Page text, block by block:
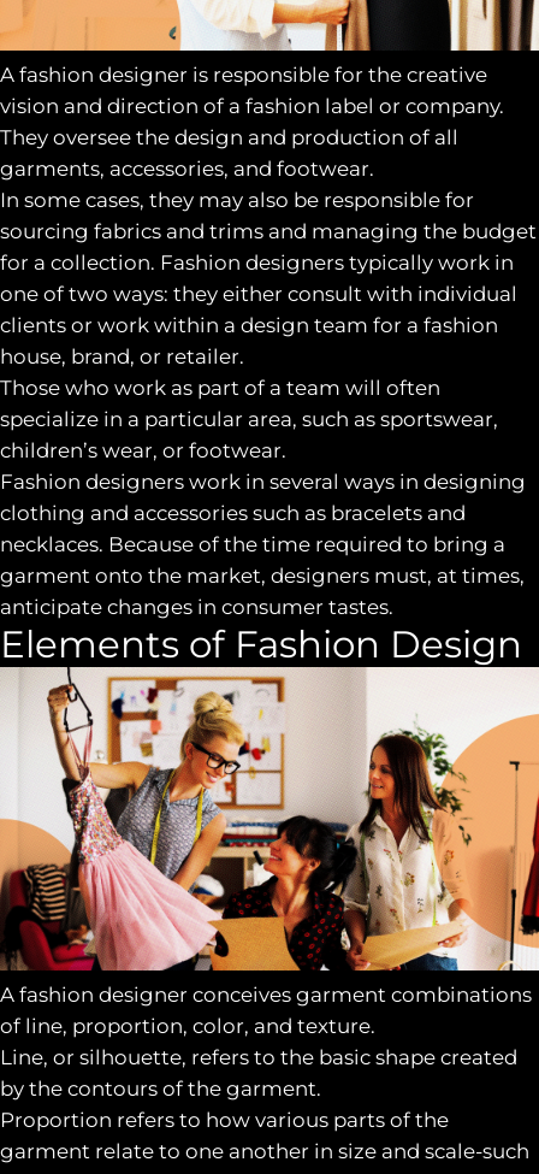
A fashion designer is responsible for the creative
vision and direction of a fashion label or company.
They oversee the design and production of all
garments, accessories, and footwear.
In some cases, they may also be responsible for
sourcing fabrics and trims and managing the budget
for a collection. Fashion designers typically work in
one of two ways: they either consult with individual
clients or work within a design team for a fashion
house, brand, or retailer.
Those who work as part of a team will often
specialize in a particular area, such as sportswear,
children’s wear, or footwear.
Fashion designers work in several ways in designing
clothing and accessories such as bracelets and
necklaces. Because of the time required to bring a
garment onto the market, designers must, at times,
anticipate changes in consumer tastes.
Elements of Fashion Design
A fashion designer conceives garment combinations
of line, proportion, color, and texture.
Line, or silhouette, refers to the basic shape created
by the contours of the garment.
Proportion refers to how various parts of the
garment relate to one another in size and scale-such